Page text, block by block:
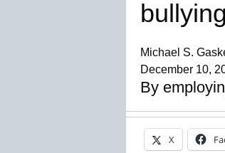
Michael S.
December 10,
By
X